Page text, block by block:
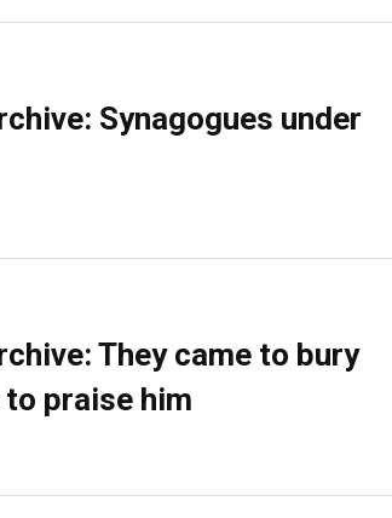
Synagogues under
They came to bury
praise him